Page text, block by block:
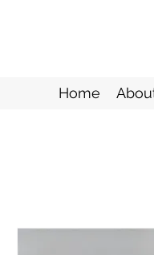
Home